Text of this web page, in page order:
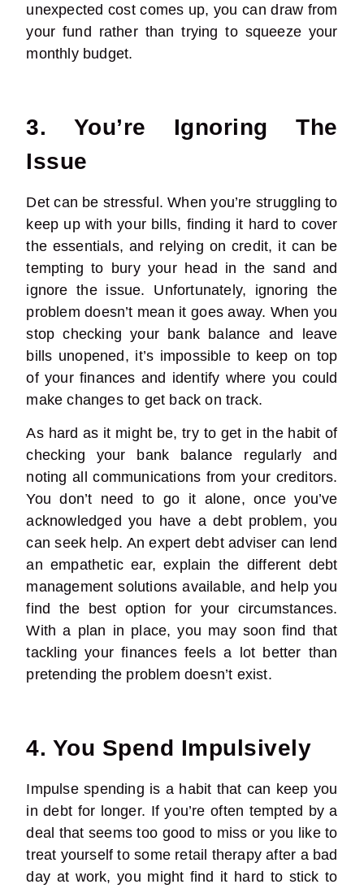
unexpected cost comes up, you can draw from
your fund rather than trying to squeeze your
monthly budget.
3. You’re Ignoring The
Issue
Det can be stressful. When you’re struggling to
keep up with your bills, finding it hard to cover
the essentials, and relying on credit, it can be
tempting to bury your head in the sand and
ignore the issue. Unfortunately, ignoring the
problem doesn’t mean it goes away. When you
stop checking your bank balance and leave
bills unopened, it’s impossible to keep on top
of your finances and identify where you could
make changes to get back on track.
As hard as it might be, try to get in the habit of
checking your bank balance regularly and
noting all communications from your creditors.
You don’t need to go it alone, once you’ve
acknowledged you have a debt problem, you
can seek help. An expert debt adviser can lend
an empathetic ear, explain the different debt
management solutions available, and help you
find the best option for your circumstances.
With a plan in place, you may soon find that
tackling your finances feels a lot better than
pretending the problem doesn’t exist.
4. You Spend Impulsively
Impulse spending is a habit that can keep you
in debt for longer. If you’re often tempted by a
deal that seems too good to miss or you like to
treat yourself to some retail therapy after a bad
day at work, you might find it hard to stick to